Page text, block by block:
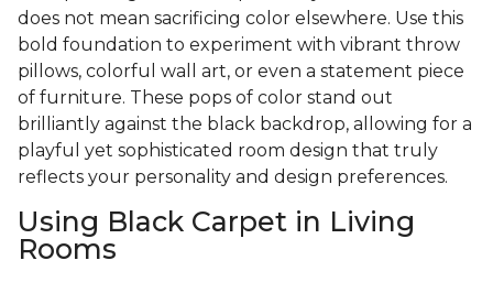
does not mean sacrificing color elsewhere. Use this
bold foundation to experiment with vibrant throw
pillows, colorful wall art, or even a statement piece
of furniture. These pops of color stand out
brilliantly against the black backdrop, allowing for a
playful yet sophisticated room design that truly
reflects your personality and design preferences.
Using Black Carpet in Living
Rooms